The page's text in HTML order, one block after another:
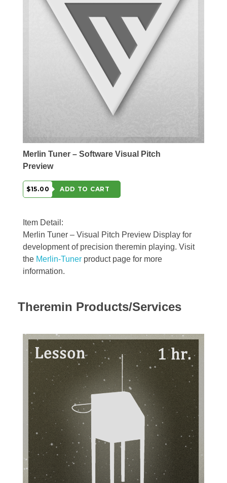
Merlin Tuner – Software Visual Pitch
Preview
$15.00 ADD TO CART
Item Detail:
Merlin Tuner – Visual Pitch Preview Display for
development of precision theremin playing. Visit
the Merlin-Tuner product page for more
information.
Theremin Products/Services